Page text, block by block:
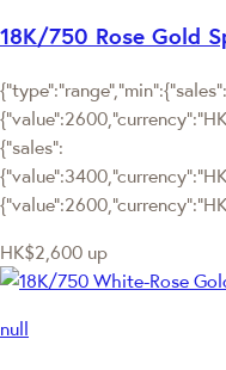
18K/750 Rose Gold
{"type":"range","min":{"sales":
{"sales":
HK$2,600 up
null